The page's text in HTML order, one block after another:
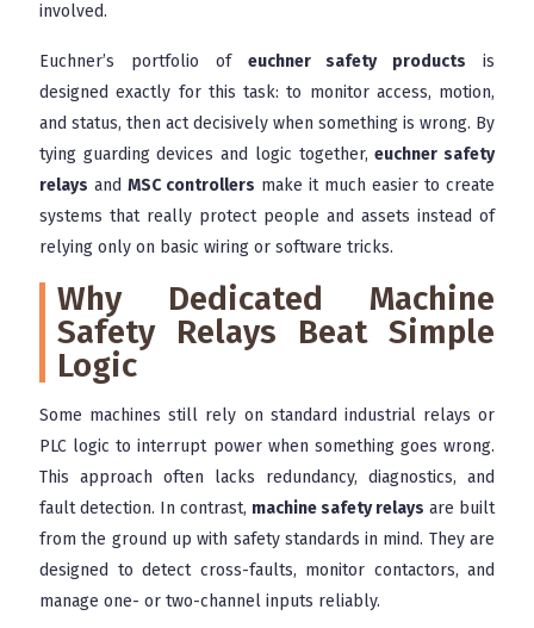
involved.
Euchner’s portfolio of euchner safety products is
designed exactly for this task: to monitor access, motion,
and status, then act decisively when something is wrong. By
tying guarding devices and logic together,euchner safety
relays and MSC controllers make it much easier to create
systems that really protect people and assets instead of
relying only on basic wiring or software tricks.
Why Dedicated Machine
Safety Relays Beat Simple
Logic
Some machines still rely on standard industrial relays or
PLC logic to interrupt power when something goes wrong.
This approach often lacks redundancy, diagnostics, and
fault detection. In contrast, machine safety relays are built
from the ground up with safety standards in mind. They are
designed to detect cross-faults, monitor contactors, and
manage one- or two-channel inputs reliably.